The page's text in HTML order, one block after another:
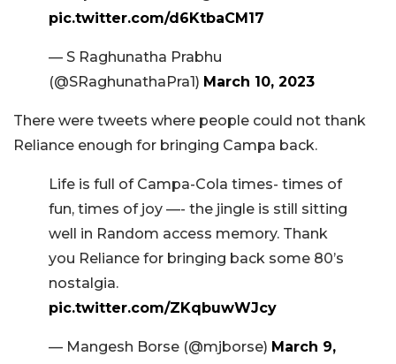
pic.twitter.com/d6KtbaCM17
— S Raghunatha Prabhu
(@SRaghunathaPra1) March 10, 2023
There were tweets where people could not thank
Reliance enough for bringing Campa back.
Life is full of Campa-Cola times- times of
fun, times of joy —- the jingle is still sitting
well in Random access memory. Thank
you Reliance for bringing back some 80’s
nostalgia.
pic.twitter.com/ZKqbuwWJcy
— Mangesh Borse (@mjborse) March 9,